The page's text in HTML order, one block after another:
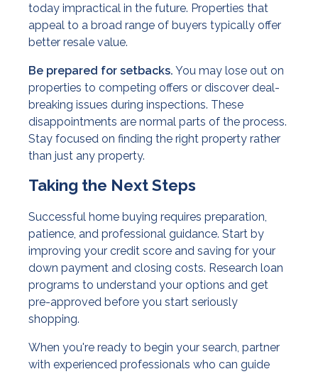
today impractical in the future. Properties that
appeal to a broad range of buyers typically offer
better resale value.
Be prepared for setbacks. You may lose out on
properties to competing offers or discover deal-
breaking issues during inspections. These
disappointments are normal parts of the process.
Stay focused on finding the right property rather
than just any property.
Taking the Next Steps
Successful home buying requires preparation,
patience, and professional guidance. Start by
improving your credit score and saving for your
down payment and closing costs. Research loan
programs to understand your options and get
pre-approved before you start seriously
shopping.
When you're ready to begin your search, partner
with experienced professionals who can guide